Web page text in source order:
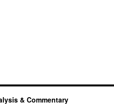
& Commentary